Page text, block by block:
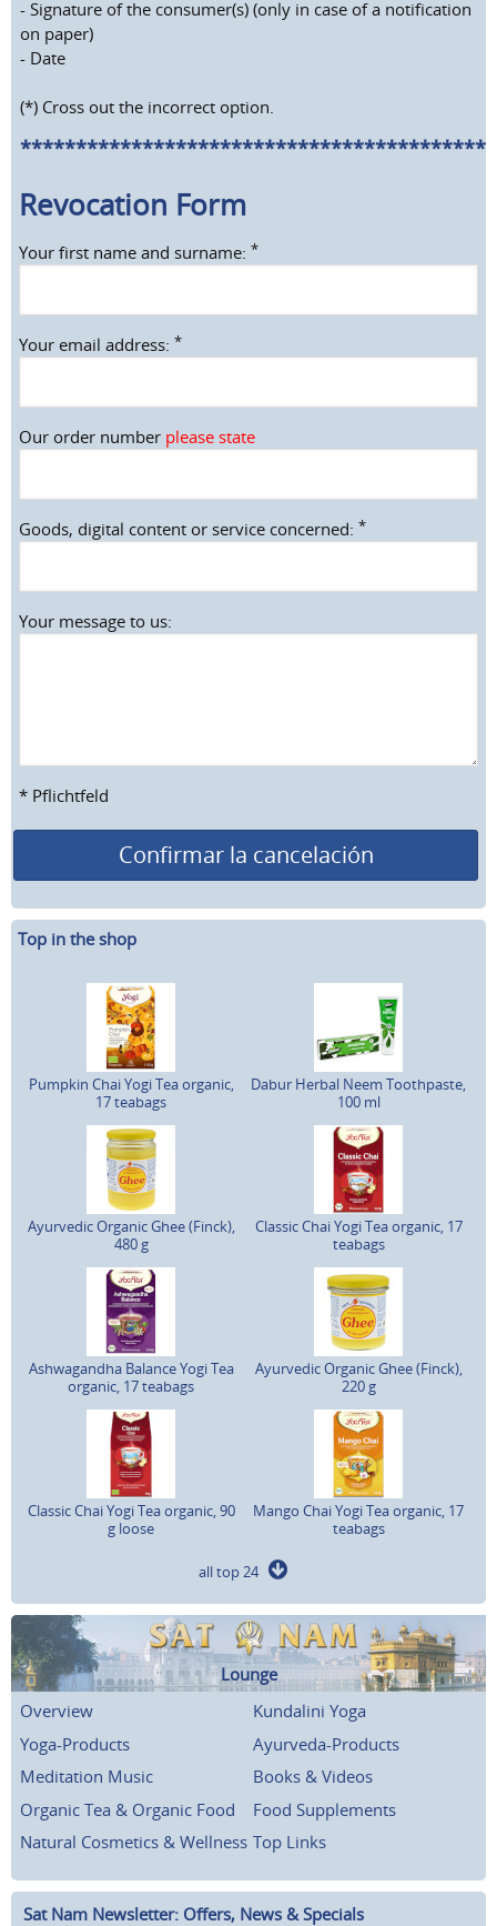
- Signature of the consumer(s) (only in case of a notification
on paper)
- Date
(*) Cross out the incorrect option.
Revocation Form
Your first name and surname: *
Your email address: *
Our order number please state
Goods, digital content or service concerned: *
Your message to us:
* Pflichtfeld
Confirmar la cancelación
Top in the shop
Pumpkin Chai Yogi Tea organic,
17 teabags
Dabur Herbal Neem Toothpaste,
100 ml
Ayurvedic Organic Ghee (Finck),
480 g
Classic Chai Yogi Tea organic, 17
teabags
Ashwagandha Balance Yogi Tea
organic, 17 teabags
Ayurvedic Organic Ghee (Finck),
220 g
Classic Chai Yogi Tea organic, 90
g loose
Mango Chai Yogi Tea organic, 17
teabags
all top 24
Lounge
Overview
Kundalini Yoga
Yoga-Products
Ayurveda-Products
Meditation Music
Books & Videos
Organic Tea & Organic Food
Food Supplements
Natural Cosmetics & Wellness Top Links
Sat Nam Newsletter: Offers, News & Specials